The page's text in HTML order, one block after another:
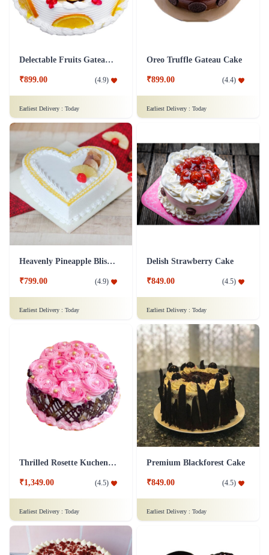
Delectable Fruits Gateau Cake
₹899.00 (4.9)
Earliest Delivery : Today
Oreo Truffle Gateau Cake
₹899.00 (4.4)
Earliest Delivery : Today
Heavenly Pineapple Bliss Cake
₹799.00 (4.9)
Earliest Delivery : Today
Delish Strawberry Cake
₹849.00 (4.5)
Earliest Delivery : Today
Thrilled Rosette Kuchen Cake
₹1,349.00 (4.5)
Earliest Delivery : Today
Premium Blackforest Cake
₹849.00 (4.5)
Earliest Delivery : Today